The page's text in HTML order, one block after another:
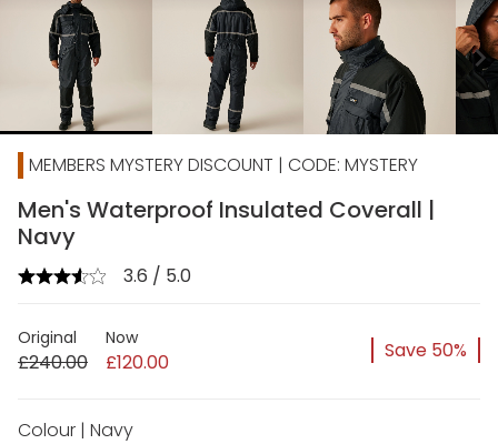
chevron_right
MEMBERS MYSTERY DISCOUNT | CODE: MYSTERY
Men's Waterproof Insulated Coverall |
Navy
3.6 / 5.0
Original
£240.00
Now
£120.00 Save 50%
Colour | Navy